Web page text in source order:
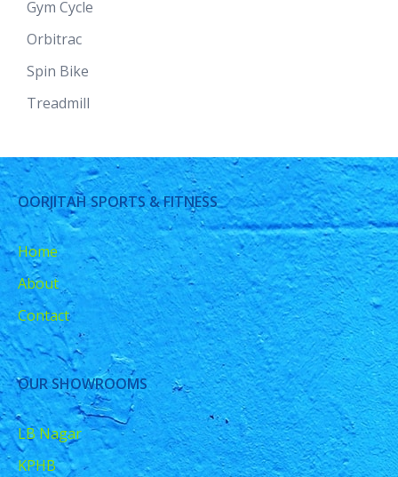
Gym Cycle
Orbitrac
Spin Bike
Treadmill
OORJITAH SPORTS & FITNESS
Home
About
Contact
OUR SHOWROOMS
LB Nagar
KPHB